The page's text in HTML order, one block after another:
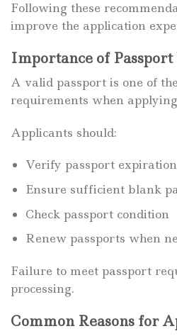
Following these
improve the application
Importance of
A valid passport is one of
requirements when
Applicants should:
Verify passport
Ensure sufficient blank
Check passport condition
Renew passports when
Failure to meet passport
processing.
Common Reasons for